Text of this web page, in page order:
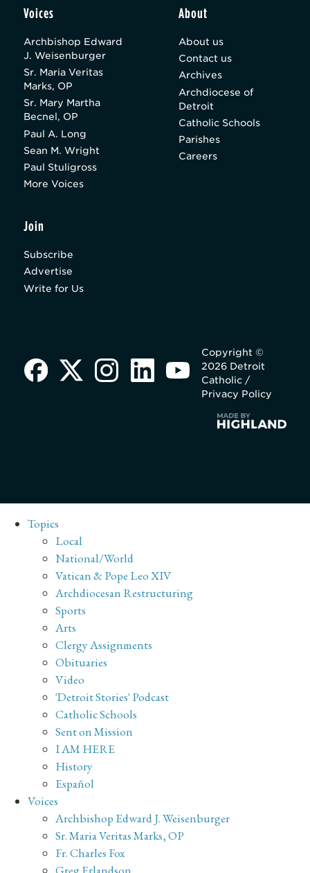
Voices
Archbishop Edward
J. Weisenburger
Sr. Maria Veritas
Marks, OP
Sr. Mary Martha
Becnel, OP
Paul A. Long
Sean M. Wright
Paul Stuligross
More Voices
About
About us
Contact us
Archives
Archdiocese of
Detroit
Catholic Schools
Parishes
Careers
Join
Subscribe
Advertise
Write for Us
Copyright ©
2026 Detroit
Catholic /
Privacy Policy
Topics
Local
National/World
Vatican & Pope Leo XIV
Archdiocesan Restructuring
Sports
Arts
Clergy Assignments
Obituaries
Video
'Detroit Stories' Podcast
Catholic Schools
Sent on Mission
I AM HERE
History
Español
Voices
Archbishop Edward J. Weisenburger
Sr. Maria Veritas Marks, OP
Fr. Charles Fox